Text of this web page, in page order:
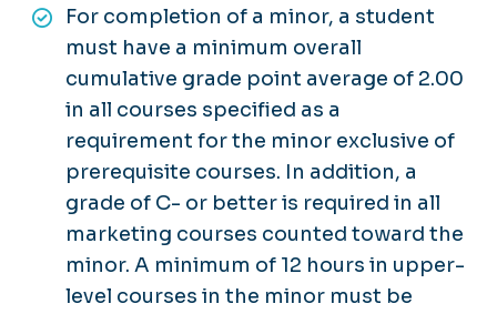
For completion of a minor, a student
must have a minimum overall
cumulative grade point average of 2.00
in all courses specified as a
requirement for the minor exclusive of
prerequisite courses. In addition, a
grade of C- or better is required in all
marketing courses counted toward the
minor. A minimum of 12 hours in upper-
level courses in the minor must be